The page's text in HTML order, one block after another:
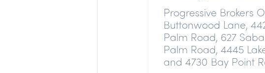
Progressive Brokers
Buttonwood Lane,
Palm Road, 627
Palm Road, 4445
and 4730 Bay Point